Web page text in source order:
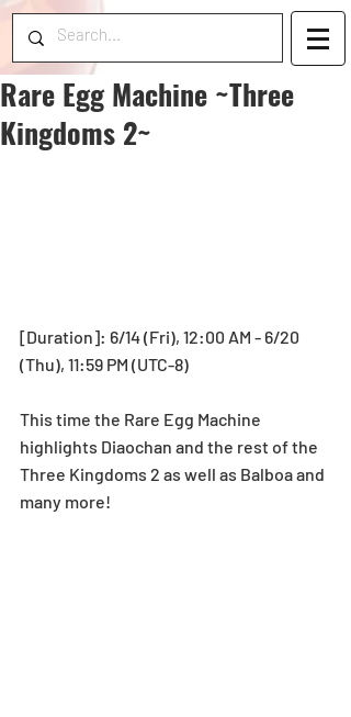
Rare Egg Machine ~Three
Kingdoms 2~
[Duration]: 6/14 (Fri), 12:00 AM - 6/20
(Thu), 11:59 PM (UTC-8)
This time the Rare Egg Machine
highlights Diaochan and the rest of the
Three Kingdoms 2 as well as Balboa and
many more!